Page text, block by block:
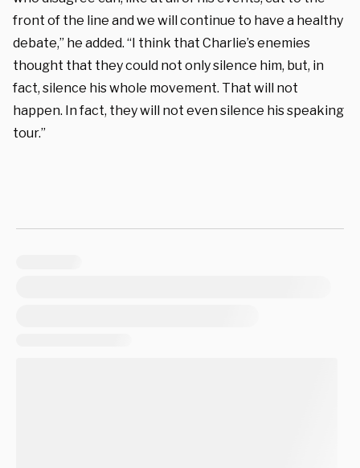
front of the line and we will continue to have a healthy
debate,” he added. “I think that Charlie’s enemies
thought that they could not only silence him, but, in
fact, silence his whole movement. That will not
happen. In fact, they will not even silence his speaking
tour.”